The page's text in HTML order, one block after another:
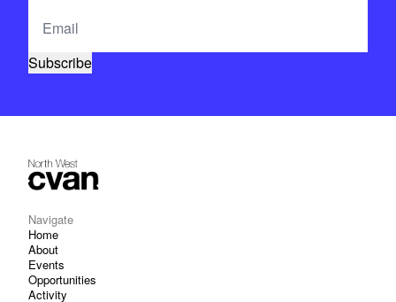
Navigate
Home
About
Events
Opportunities
Activity